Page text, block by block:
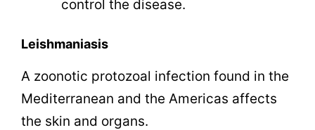
control the disease.
Leishmaniasis
A zoonotic protozoal infection found in the
Mediterranean and the Americas affects
the skin and organs.